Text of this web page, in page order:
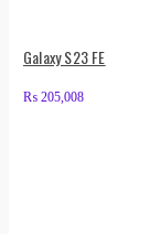
Galaxy S23 FE
₨ 205,008